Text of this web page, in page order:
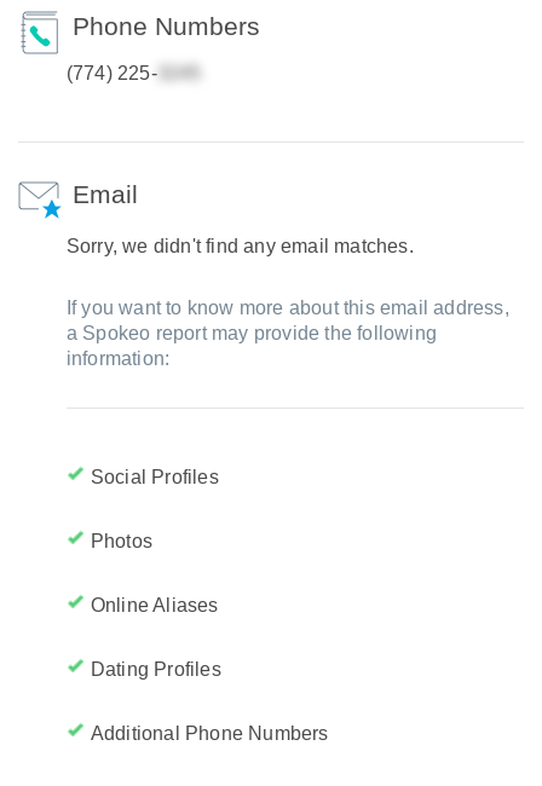
Phone Numbers
(774) 225-
Email
Sorry, we didn't find any email matches.
If you want to know more about this email address,
a Spokeo report may provide the following
information:
Social Profiles
Photos
Online Aliases
Dating Profiles
Additional Phone Numbers